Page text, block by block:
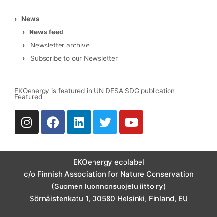
›
News
›
News feed
›
Newsletter archive
›
Subscribe to our Newsletter
EKOenergy is featured in UN DESA SDG publication
Featured
I
n
t
g
a
F
a
e
o
o
k
L
i
k
e
d
i
n
T
w
t
t
e
r
Y
o
t
u
b
e
EKOenergy ecolabel
c/o Finnish Association for Nature Conservation
(Suomen luonnonsuojeluliitto ry)
Sörnäistenkatu 1, 00580 Helsinki, Finland, EU